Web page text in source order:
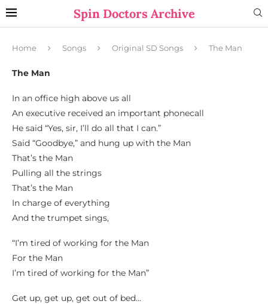
Spin Doctors Archive
Home Songs Original SD Songs The Man
The Man
In an office high above us all
An executive received an important phonecall
He said “Yes, sir, I’ll do all that I can.”
Said “Goodbye,” and hung up with the Man
That’s the Man
Pulling all the strings
That’s the Man
In charge of everything
And the trumpet sings,
“I’m tired of working for the Man
For the Man
I’m tired of working for the Man”
Get up, get up, get out of bed…